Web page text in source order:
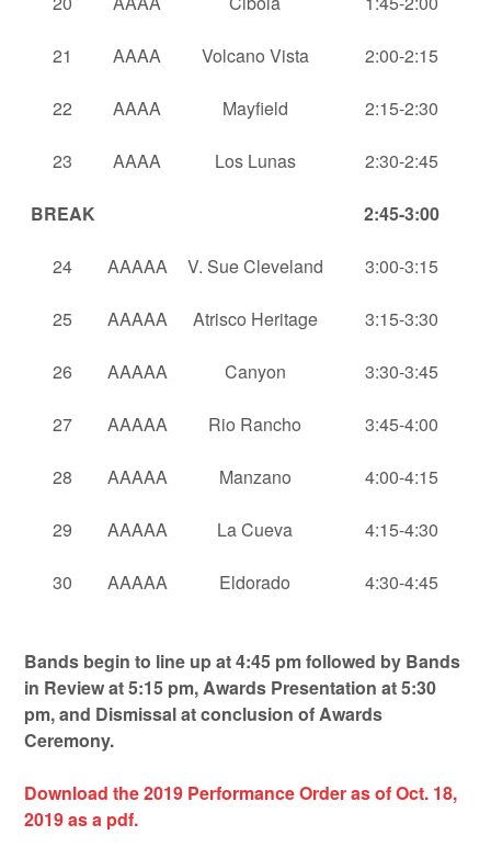
21 AAAA Volcano Vista 2:00-2:15
22 AAAA Mayfield 2:15-2:30
23 AAAA Los Lunas 2:30-2:45
BREAK 2:45-3:00
24 AAAAA V. Sue Cleveland 3:00-3:15
25 AAAAA Atrisco Heritage 3:15-3:30
26 AAAAA Canyon 3:30-3:45
27 AAAAA Rio Rancho 3:45-4:00
28 AAAAA Manzano 4:00-4:15
29 AAAAA La Cueva 4:15-4:30
30 AAAAA Eldorado 4:30-4:45
Bands begin to line up at 4:45 pm followed by Bands
in Review at 5:15 pm, Awards Presentation at 5:30
pm, and Dismissal at conclusion of Awards
Ceremony.
Download the 2019 Performance Order as of Oct. 18,
2019 as a pdf.